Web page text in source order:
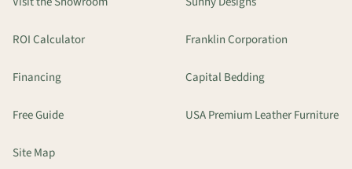
ROI Calculator
Financing
Free Guide
Site Map
Franklin Corporation
Capital Bedding
USA Premium Leather Furniture